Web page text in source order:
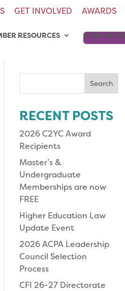
GET INVOLVED AWARDS
RESOURCES JOIN OR
RECENT POSTS
2026 C2YC Award
Recipients
Master’s &
Undergraduate
Memberships are now
FREE
Higher Education Law
Update Event
2026 ACPA Leadership
Council Selection
Process
CFI 26-27 Directorate